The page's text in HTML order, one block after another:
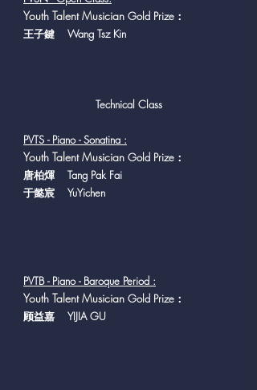
Youth Talent Musician Gold Prize：
王子鍵 Wang Tsz Kin
Technical Class
PVTS - Piano - Sonatina :
Youth Talent Musician Gold Prize：
唐柏煇 Tang Pak Fai
于懿宸 YuYichen
PVTB - Piano - Baroque Period :
Youth Talent Musician Gold Prize：
顾益嘉 YIJIA GU